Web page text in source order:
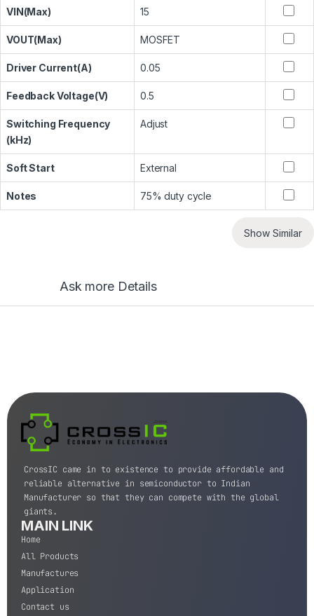
VIN(Max) 15
VOUT(Max) MOSFET
Driver Current(A) 0.05
Feedback Voltage(V) 0.5
Switching Frequency
(kHz)
Adjust
Soft Start External
Notes 75% duty cycle
Show Similar
Ask more Details
CrossIC came in to existence to provide affordable and
reliable alternative in semiconductor to Indian
Manufacturer so that they can compete with the global
giants.
MAIN LINK
Home
All Products
Manufactures
Application
Contact us